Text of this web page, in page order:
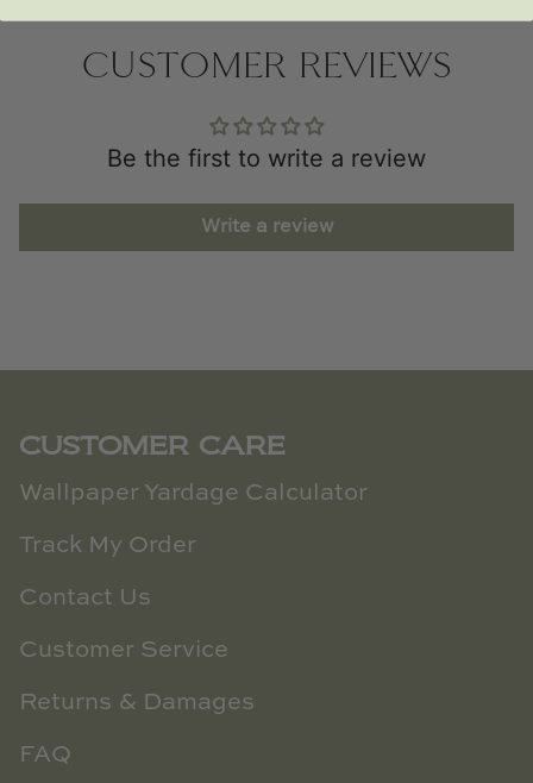
CUSTOMER REVIEWS
Be the first to write a review
Write a review
CUSTOMER CARE
Wallpaper Yardage Calculator
Track My Order
Contact Us
Customer Service
Returns & Damages
FAQ